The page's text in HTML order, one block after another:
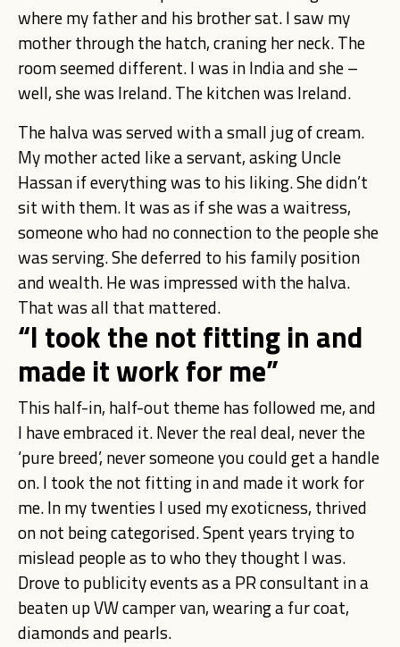
where my father and his brother sat. I saw my
mother through the hatch, craning her neck. The
room seemed different. I was in India and she –
well, she was Ireland. The kitchen was Ireland.
The halva was served with a small jug of cream.
My mother acted like a servant, asking Uncle
Hassan if everything was to his liking. She didn’t
sit with them. It was as if she was a waitress,
someone who had no connection to the people she
was serving. She deferred to his family position
and wealth. He was impressed with the halva.
That was all that mattered.
“I took the not fitting in and
made it work for me”
This half-in, half-out theme has followed me, and
I have embraced it. Never the real deal, never the
‘pure breed’, never someone you could get a handle
on. I took the not fitting in and made it work for
me. In my twenties I used my exoticness, thrived
on not being categorised. Spent years trying to
mislead people as to who they thought I was.
Drove to publicity events as a PR consultant in a
beaten up VW camper van, wearing a fur coat,
diamonds and pearls.